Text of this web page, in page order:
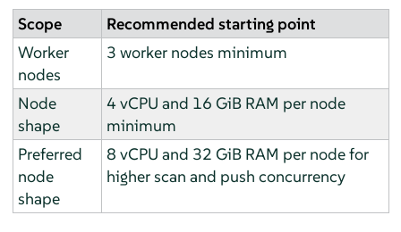
Scope
Recommended starting point
Worker
nodes
3 worker nodes minimum
Node
shape
4 vCPU and 16 GiB RAM per node
minimum
Preferred
node
shape
8 vCPU and 32 GiB RAM per node for
higher scan and push concurrency